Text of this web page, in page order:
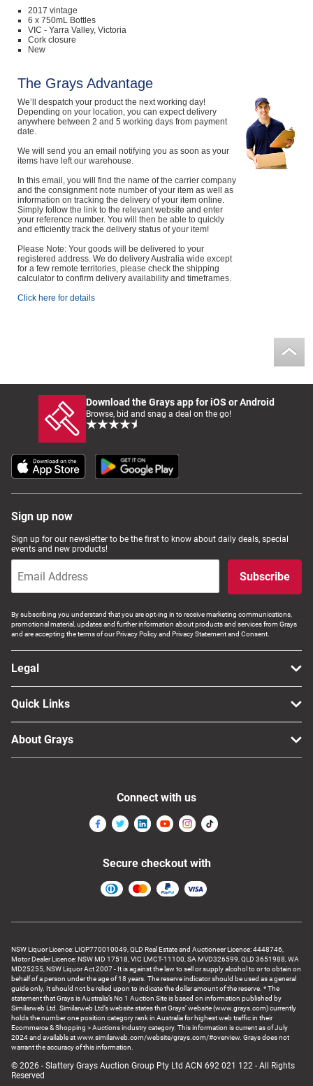
2017 vintage
6 x 750mL Bottles
VIC - Yarra Valley, Victoria
Cork closure
New
The Grays Advantage
We’ll despatch your product the next working day!
Depending on your location, you can expect delivery
anywhere between 2 and 5 working days from payment
date.
We will send you an email notifying you as soon as your
items have left our warehouse.
In this email, you will find the name of the carrier company
and the consignment note number of your item as well as
information on tracking the delivery of your item online.
Simply follow the link to the relevant website and enter
your reference number. You will then be able to quickly
and efficiently track the delivery status of your item!
Please Note: Your goods will be delivered to your
registered address. We do delivery Australia wide except
for a few remote territories, please check the shipping
calculator to confirm delivery availability and timeframes.
Click here for details
Download the Grays app for iOS or Android
Browse, bid and snag a deal on the go!
Sign up now
Sign up for our newsletter to be the first to know about daily deals, special
events and new products!
Subscribe
By subscribing you understand that you are opt-ing in to receive marketing communications,
promotional material, updates and further information about products and services from Grays
and are accepting the terms of our Privacy Policy and Privacy Statement and Consent.
Legal
Quick Links
About Grays
NSW Liquor Licence: LIQP770010049, QLD Real Estate and Auctioneer Licence: 4448746,
Motor Dealer Licence: NSW MD 17518, VIC LMCT-11100, SA MVD326599, QLD 3651988, WA
MD25255, NSW Liquor Act 2007 - It is against the law to sell or supply alcohol to or to obtain on
behalf of a person under the age of 18 years. The reserve indicator should be used as a general
guide only. It should not be relied upon to indicate the dollar amount of the reserve. * The
statement that Grays is Australia’s No 1 Auction Site is based on information published by
Similarweb Ltd. Similarweb Ltd’s website states that Grays’ website (www.grays.com) currently
holds the number one position category rank in Australia for highest web traffic in their
Ecommerce & Shopping > Auctions industry category. This information is current as of July
2024 and available at www.similarweb.com/website/grays.com/#overview. Grays does not
warrant the accuracy of this information.
© 2026 - Slattery Grays Auction Group Pty Ltd ACN 692 021 122 - All Rights
Reserved
Connect with us
Secure checkout with